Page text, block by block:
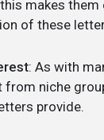
this makes
of these
: As with
from niche
provide.